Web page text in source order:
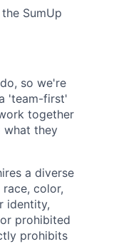
SumUp
so we're
'team-first'
together
what they
a diverse
color,
identity,
prohibited
prohibits